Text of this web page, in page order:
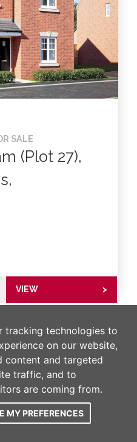
tracking technologies to
on our website,
content and targeted
traffic, and to
are coming from.
MY PREFERENCES
SALE
(Plot 27),
VIEW >